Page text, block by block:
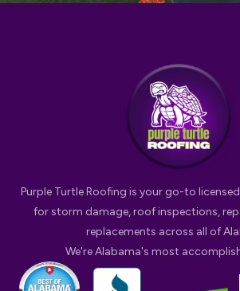
Purple Turtle Roofing is your go-to
for storm damage, roof inspections,
replacements across all of
We're Alabama's most